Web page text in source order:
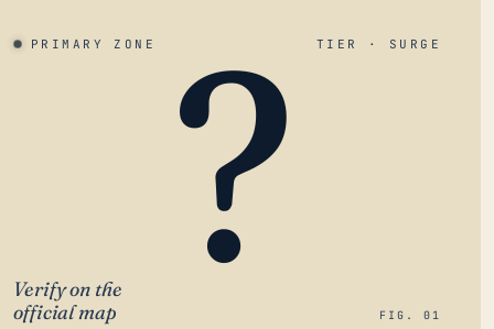
PRIMARY ZONE TIER · SURGE
?
Verify on the
official map
FIG. 01